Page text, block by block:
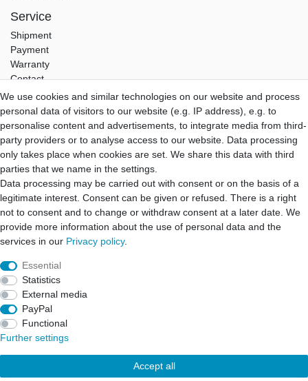
Service
Shipment
Payment
Warranty
Contact
Hifi Lab
About Us
My Account
Login
Registration
B2B Partner
B2B Program
B2B Quotation
B2B Login
Cancellation rights
Privacy policy
We use cookies and similar technologies on our website and process
personal data of visitors to our website (e.g. IP address), e.g. to
personalise content and advertisements, to integrate media from third-
party providers or to analyse access to our website. Data processing
only takes place when cookies are set. We share this data with third
parties that we name in the settings.
Data processing may be carried out with consent or on the basis of a
legitimate interest. Consent can be given or refused. There is a right
not to consent and to change or withdraw consent at a later date. We
provide more information about the use of personal data and the
services in our Privacy policy.
Essential
Statistics
External media
PayPal
Functional
Further settings
Accept all